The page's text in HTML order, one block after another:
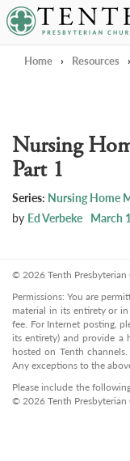
Tenth
Home › Resources ›
Nursing
Part 1
Series: Nursing Home
by Ed Verbeke March
© 2026 Tenth Presbyterian
Permissions: You are
material in its entirety or
fee. For Internet posting,
its entirety) and provide a
hosted on Tenth
Any exceptions to the
Please include the
© 2026 Tenth